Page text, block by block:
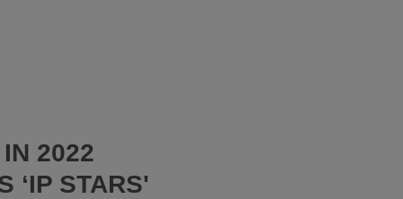
2022
‘IP STARS'